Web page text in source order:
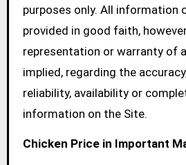
purposes only. All information
provided in good faith,
representation or warranty of
implied, regarding the
reliability, availability or
information on the Site.
Chicken Price in Important